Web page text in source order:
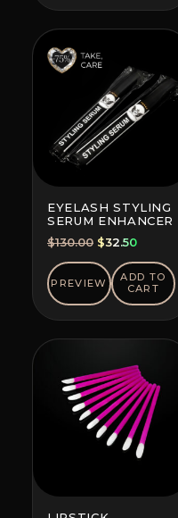
EYELASH STYLING
SERUM ENHANCER
$130.00 Original
price
was:
$130.00.
$32.50Current
price
is:
$32.50.
PREVIEW
ADD TO
CART